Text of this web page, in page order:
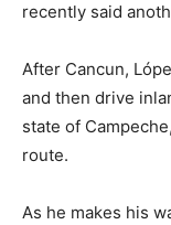
recently said
After Cancun,
and then drive
state of
route.
As he makes his